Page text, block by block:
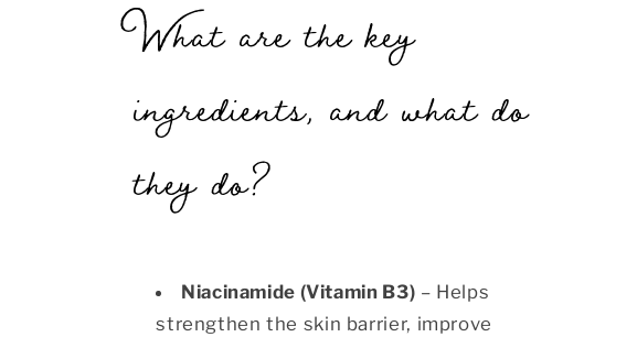
What are the key
ingredients, and what do
they do?
Niacinamide (Vitamin B3) – Helps
strengthen the skin barrier, improve